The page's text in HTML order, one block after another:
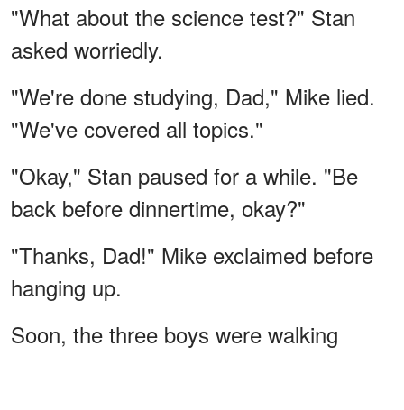
"What about the science test?" Stan
asked worriedly.
"We're done studying, Dad," Mike lied.
"We've covered all topics."
"Okay," Stan paused for a while. "Be
back before dinnertime, okay?"
"Thanks, Dad!" Mike exclaimed before
hanging up.
Soon, the three boys were walking